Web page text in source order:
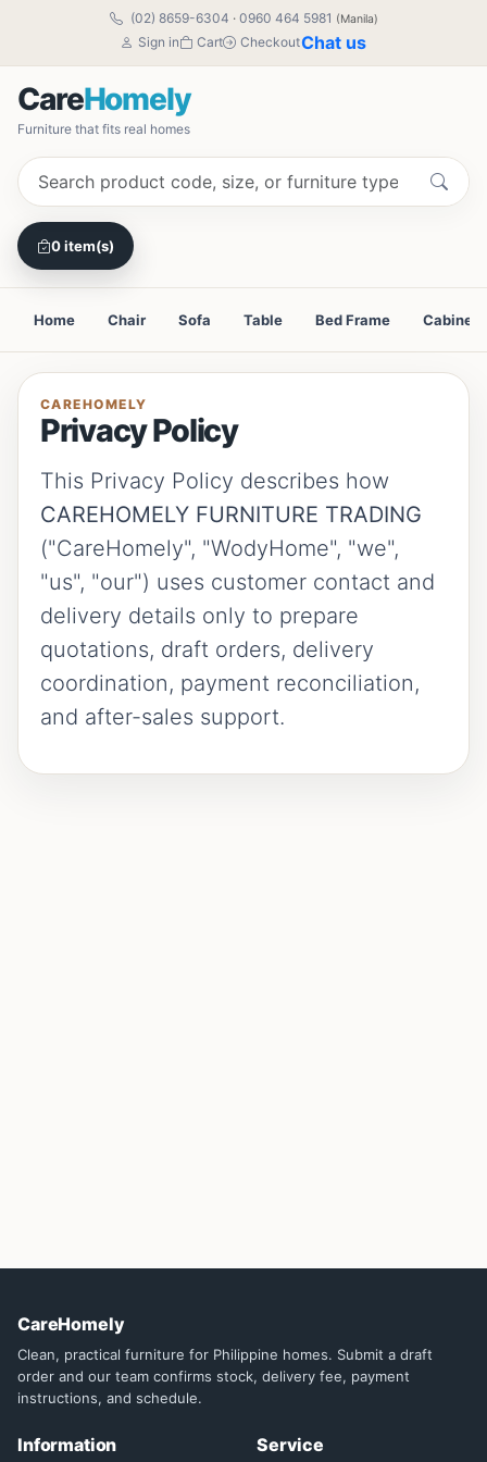
(02) 8659-6304 · 0960 464 5981 (Manila)
Sign in Cart CheckoutChat us
CareHomely
Furniture that fits real homes
0 item(s)
Home Chair Sofa Table Bed Frame Cabinet
CAREHOMELY
Privacy Policy
This Privacy Policy describes how
CAREHOMELY FURNITURE TRADING
("CareHomely", "WodyHome", "we",
"us", "our") uses customer contact and
delivery details only to prepare
quotations, draft orders, delivery
coordination, payment reconciliation,
and after-sales support.
CareHomely
Clean, practical furniture for Philippine homes. Submit a draft
order and our team confirms stock, delivery fee, payment
instructions, and schedule.
Information Service